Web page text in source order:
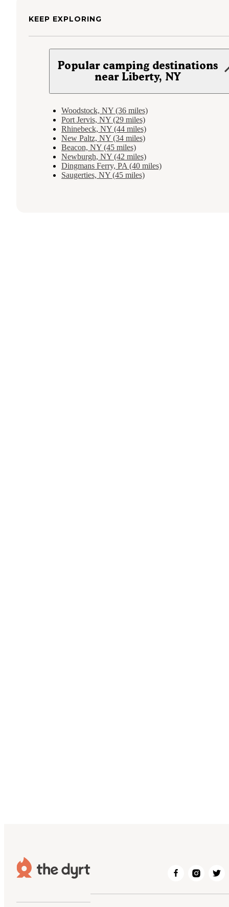
KEEP EXPLORING
Popular camping destinations
near Liberty, NY
Woodstock, NY (36 miles)
Port Jervis, NY (29 miles)
Rhinebeck, NY (44 miles)
New Paltz, NY (34 miles)
Beacon, NY (45 miles)
Newburgh, NY (42 miles)
Dingmans Ferry, PA (40 miles)
Saugerties, NY (45 miles)